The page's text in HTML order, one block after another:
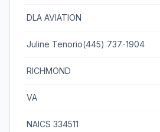
DLA AVIATION
Juline Tenorio(445) 737-1904
RICHMOND
VA
NAICS 334511